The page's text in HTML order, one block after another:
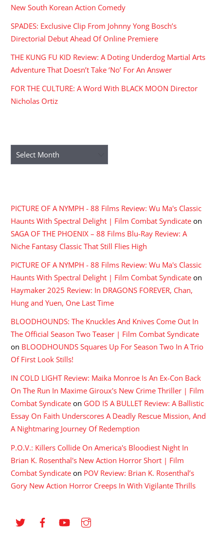
New South Korean Action Comedy
SPADES: Exclusive Clip From Johnny Yong Bosch’s
Directorial Debut Ahead Of Online Premiere
THE KUNG FU KID Review: A Doting Underdog Martial Arts
Adventure That Doesn’t Take ‘No’ For An Answer
FOR THE CULTURE: A Word With BLACK MOON Director
Nicholas Ortiz
Archives
PICTURE OF A NYMPH - 88 Films Review: Wu Ma's Classic
Haunts With Spectral Delight | Film Combat Syndicate on
SAGA OF THE PHOENIX – 88 Films Blu-Ray Review: A
Niche Fantasy Classic That Still Flies High
PICTURE OF A NYMPH - 88 Films Review: Wu Ma's Classic
Haunts With Spectral Delight | Film Combat Syndicate on
Haymaker 2025 Review: In DRAGONS FOREVER, Chan,
Hung and Yuen, One Last Time
BLOODHOUNDS: The Knuckles And Knives Come Out In
The Official Season Two Teaser | Film Combat Syndicate
on BLOODHOUNDS Squares Up For Season Two In A Trio
Of First Look Stills!
IN COLD LIGHT Review: Maika Monroe Is An Ex-Con Back
On The Run In Maxime Giroux's New Crime Thriller | Film
Combat Syndicate on GOD IS A BULLET Review: A Ballistic
Essay On Faith Underscores A Deadly Rescue Mission, And
A Nightmaring Journey Of Redemption
P.O.V.: Killers Collide On America's Bloodiest Night In
Brian K. Rosenthal's New Action Horror Short | Film
Combat Syndicate on POV Review: Brian K. Rosenthal’s
Gory New Action Horror Creeps In With Vigilante Thrills